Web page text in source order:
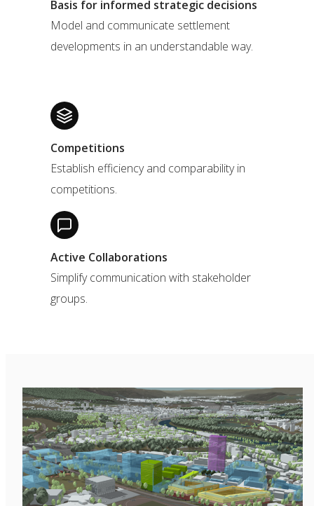
Basis for informed strategic decisions
Model and communicate settlement
developments in an understandable way.
Competitions
Establish efficiency and comparability in
competitions.
Active Collaborations
Simplify communication with stakeholder
groups.